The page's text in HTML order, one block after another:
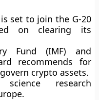
set to join the G-20
on clearing its
Fund (IMF) and
recommends for
crypto assets.
research